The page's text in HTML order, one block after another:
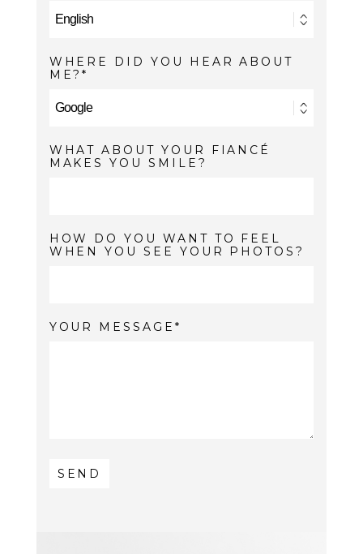
WHERE DID YOU HEAR ABOUT
ME?
WHAT ABOUT YOUR FIANCÉ
MAKES YOU SMILE?
HOW DO YOU WANT TO FEEL
WHEN YOU SEE YOUR PHOTOS?
YOUR MESSAGE